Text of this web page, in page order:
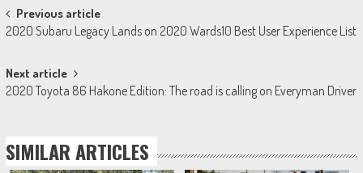
Post
navigation
Previous article
2020 Subaru Legacy Lands on 2020 Wards10 Best User Experience List
Next article
2020 Toyota 86 Hakone Edition: The road is calling on Everyman Driver
SIMILAR ARTICLES